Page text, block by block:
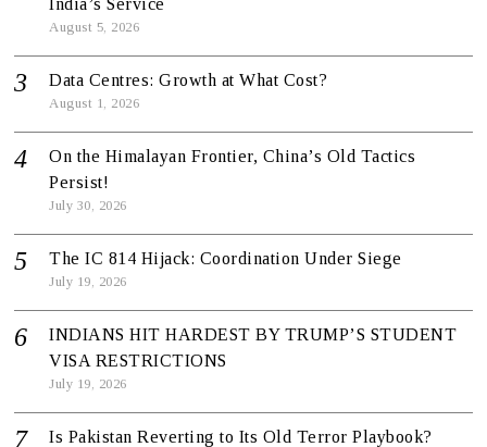
August 5, 2026
Data Centres: Growth at What Cost?
August 1, 2026
On the Himalayan Frontier, China’s Old Tactics
Persist!
July 30, 2026
The IC 814 Hijack: Coordination Under Siege
July 19, 2026
INDIANS HIT HARDEST BY TRUMP’S STUDENT
VISA RESTRICTIONS
July 19, 2026
Is Pakistan Reverting to Its Old Terror Playbook?